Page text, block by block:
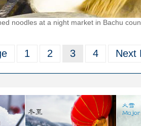
noodles at a night market in Bachu
1 2 3 4 Next